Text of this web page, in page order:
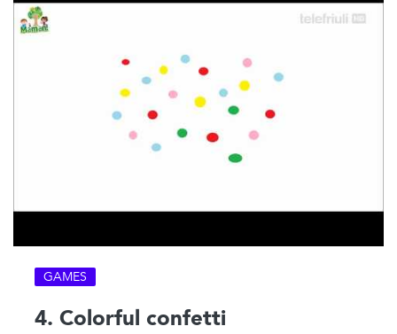
GAMES
4. Colorful confetti